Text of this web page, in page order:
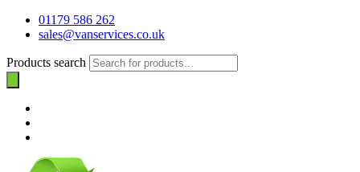
01179 586 262
sales@vanservices.co.uk
Products search